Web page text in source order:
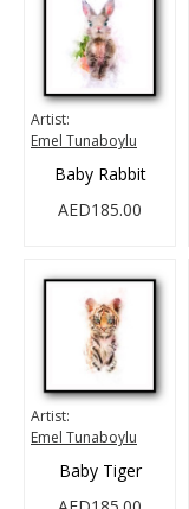
Artist:
Emel Tunaboylu
Baby Rabbit
AED185.00
Artist:
Emel Tunaboylu
Baby Tiger